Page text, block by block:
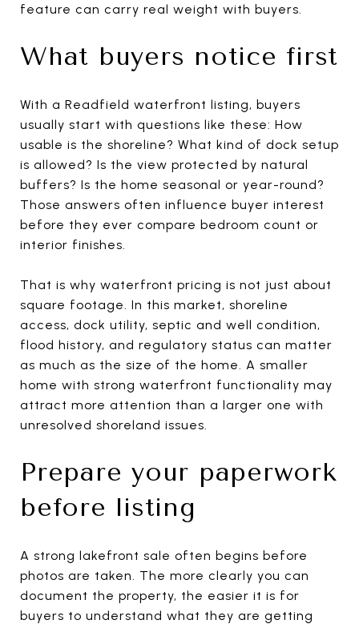
feature can carry real weight with buyers.
What buyers notice first
With a Readfield waterfront listing, buyers
usually start with questions like these: How
usable is the shoreline? What kind of dock setup
is allowed? Is the view protected by natural
buffers? Is the home seasonal or year-round?
Those answers often influence buyer interest
before they ever compare bedroom count or
interior finishes.
That is why waterfront pricing is not just about
square footage. In this market, shoreline
access, dock utility, septic and well condition,
flood history, and regulatory status can matter
as much as the size of the home. A smaller
home with strong waterfront functionality may
attract more attention than a larger one with
unresolved shoreland issues.
Prepare your paperwork
before listing
A strong lakefront sale often begins before
photos are taken. The more clearly you can
document the property, the easier it is for
buyers to understand what they are getting